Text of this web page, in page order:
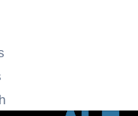
in new window
Opens in new window